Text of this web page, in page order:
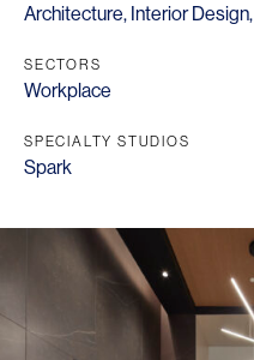
Architecture, Interior Design,
SECTORS
Workplace
SPECIALTY STUDIOS
Spark